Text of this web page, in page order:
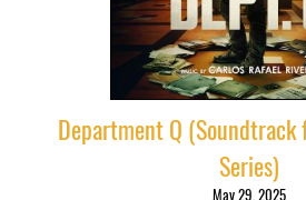
Department Q
Series)
May 29, 2025